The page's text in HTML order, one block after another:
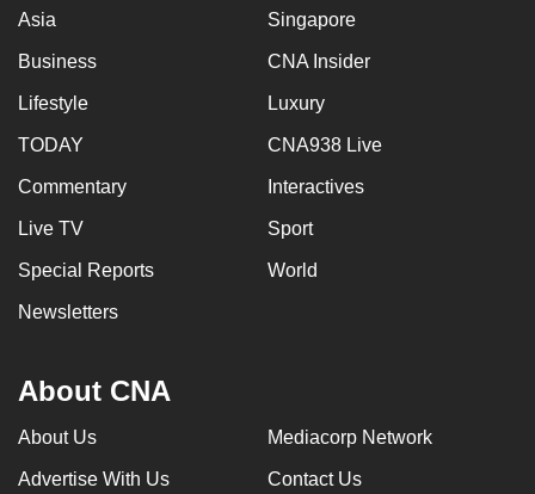
Asia Singapore
Business CNA Insider
Lifestyle Luxury
TODAY CNA938 Live
Commentary Interactives
Live TV Sport
Special Reports World
Newsletters
About CNA
About Us Mediacorp Network
Advertise With Us Contact Us